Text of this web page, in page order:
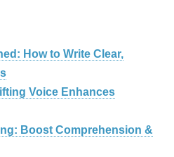
How to Write Clear,
Voice Enhances
Boost Comprehension &